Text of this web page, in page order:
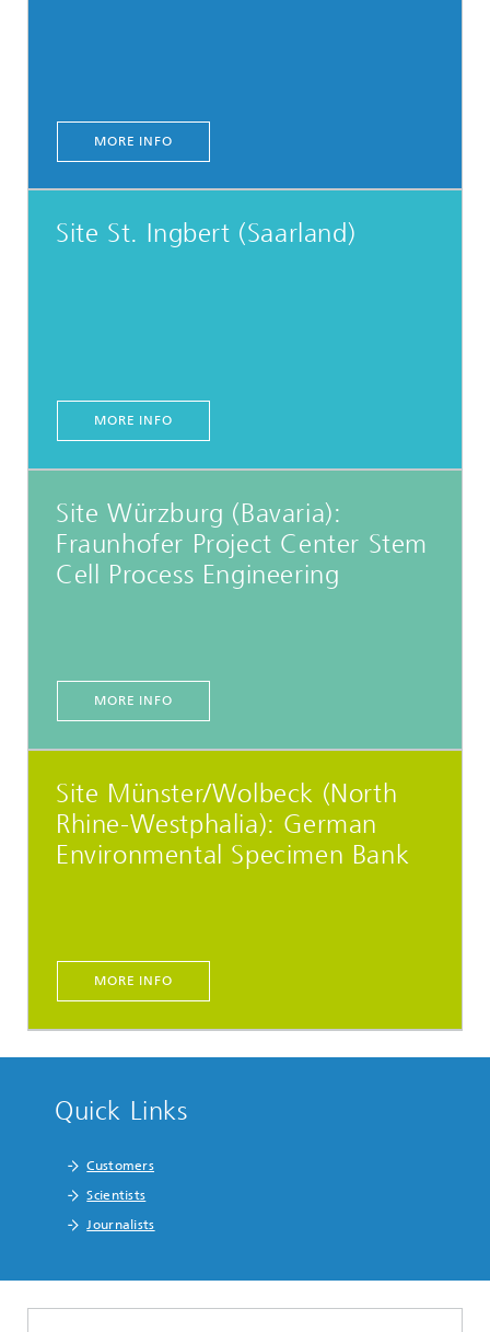
MORE INFO
Site St. Ingbert (Saarland)
MORE INFO
Site Würzburg (Bavaria):
Fraunhofer Project Center Stem
Cell Process Engineering
MORE INFO
Site Münster/Wolbeck (North
Rhine-Westphalia): German
Environmental Specimen Bank
MORE INFO
Quick Links
Customers
Scientists
Journalists